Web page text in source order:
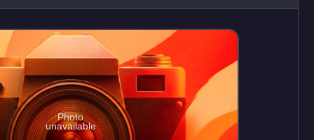
Photo
unavailable